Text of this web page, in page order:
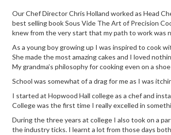
Our Chef Director Chris Holland worked as Head
best selling book Sous Vide The Art of Precision
knew from the very start that my path to work was
As a young boy growing up I was inspired to cook
She made the most amazing cakes and I loved
My grandma’s philosophy for cooking even on a
School was somewhat of a drag for me as I was
I started at Hopwood Hall college as a chef and
College was the first time I really excelled in
During the three years at college I also took on a
the industry ticks. I learnt a lot from those days